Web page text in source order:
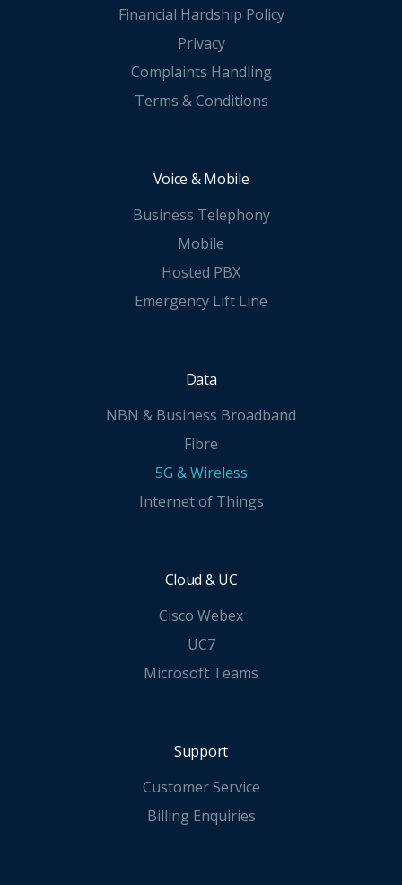
Financial Hardship Policy
Privacy
Complaints Handling
Terms & Conditions
Voice & Mobile
Business Telephony
Mobile
Hosted PBX
Emergency Lift Line
Data
NBN & Business Broadband
Fibre
5G & Wireless
Internet of Things
Cloud & UC
Cisco Webex
UC7
Microsoft Teams
Support
Customer Service
Billing Enquiries